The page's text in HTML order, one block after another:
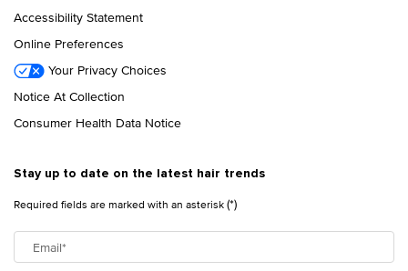
Accessibility Statement
Online Preferences
Your Privacy Choices
Notice At Collection
Consumer Health Data Notice
Stay up to date on the latest hair trends
Required fields are marked with an asterisk(*)
Email*